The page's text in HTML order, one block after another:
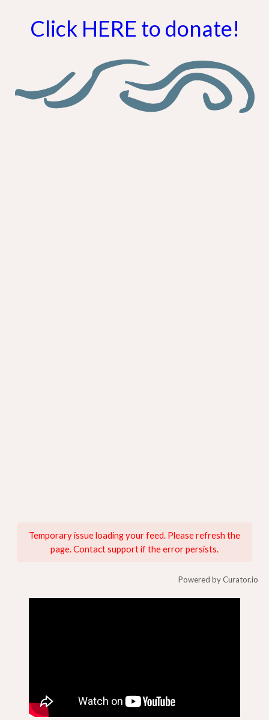
Click HERE to donate!
Temporary issue loading your feed. Please refresh the
page. Contact support if the error persists.
Powered by Curator.io